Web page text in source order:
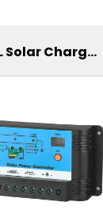
PWM SL Solar Charge Controller For Lithium Battery 10A 12/24V